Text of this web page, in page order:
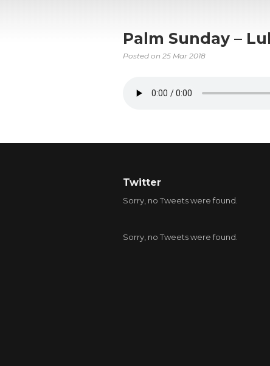
Palm Sunday –
Posted on 25 Mar 2018
Twitter
Sorry, no Tweets were found.
Sorry, no Tweets were found.